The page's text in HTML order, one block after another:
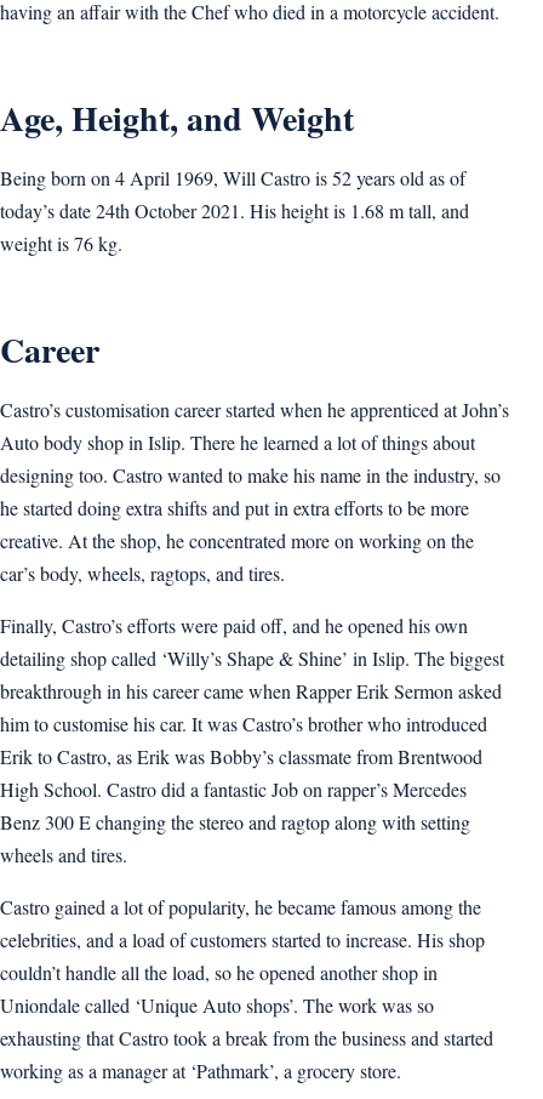
having an affair with the Chef who died in a motorcycle accident.
Age, Height, and Weight
Being born on 4 April 1969, Will Castro is 52 years old as of
today’s date 24th October 2021. His height is 1.68 m tall, and
weight is 76 kg.
Career
Castro’s customisation career started when he apprenticed at John’s
Auto body shop in Islip. There he learned a lot of things about
designing too. Castro wanted to make his name in the industry, so
he started doing extra shifts and put in extra efforts to be more
creative. At the shop, he concentrated more on working on the
car’s body, wheels, ragtops, and tires.
Finally, Castro’s efforts were paid off, and he opened his own
detailing shop called ‘Willy’s Shape & Shine’ in Islip. The biggest
breakthrough in his career came when Rapper Erik Sermon asked
him to customise his car. It was Castro’s brother who introduced
Erik to Castro, as Erik was Bobby’s classmate from Brentwood
High School. Castro did a fantastic Job on rapper’s Mercedes
Benz 300 E changing the stereo and ragtop along with setting
wheels and tires.
Castro gained a lot of popularity, he became famous among the
celebrities, and a load of customers started to increase. His shop
couldn’t handle all the load, so he opened another shop in
Uniondale called ‘Unique Auto shops’. The work was so
exhausting that Castro took a break from the business and started
working as a manager at ‘Pathmark’, a grocery store.